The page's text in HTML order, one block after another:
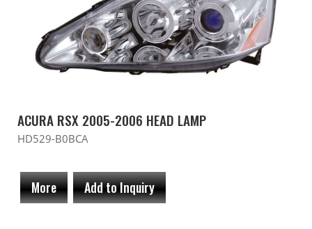
ACURA RSX 2005-2006 HEAD LAMP
HD529-B0BCA
More Add to Inquiry